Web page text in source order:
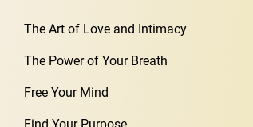
The Art of Love and Intimacy
The Power of Your Breath
Free Your Mind